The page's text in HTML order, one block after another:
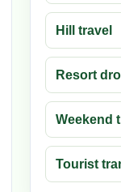
Hill travel
Resort
Weekend
Tourist